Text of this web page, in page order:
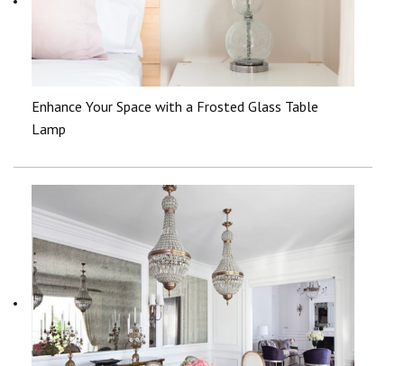
Enhance Your Space with a Frosted Glass Table
Lamp